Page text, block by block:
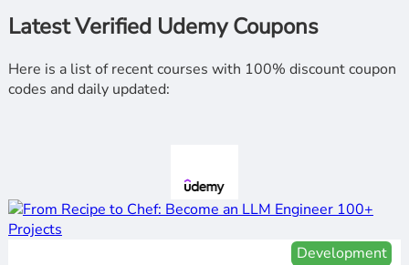
Latest Verified Udemy Coupons
Here is a list of recent courses with 100% discount coupon
codes and daily updated:
Development